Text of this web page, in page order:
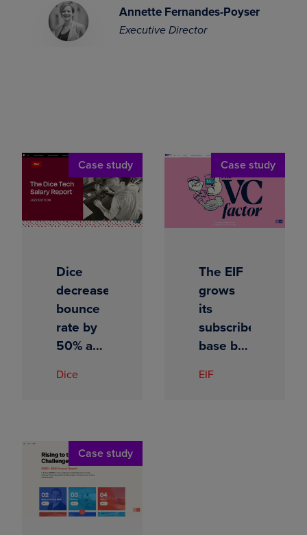
Annette Fernandes-Poyser
Executive Director
Case study
Dice
decreases
bounce
rate by
50% and
content
Dice
Case study
The EIF
grows
its
subscriber
base by
with
EIF
Case study